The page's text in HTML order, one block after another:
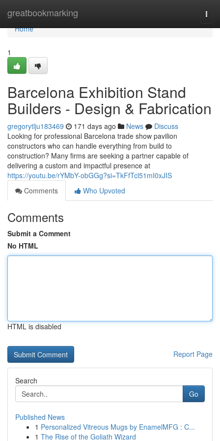
greatbookmarking
Home
Home
1
Barcelona Exhibition Stand
Builders - Design & Fabrication
gregorytlju183469 171 days ago News
Discuss
Looking for professional Barcelona trade show pavilion
constructors who can handle everything from build to
construction? Many firms are seeking a partner capable of
delivering a custom and impactful presence at
https://youtu.be/rYMbY-obGGg?si=TkFfTcl51mI0xJIS
Comments
Who Upvoted
Comments
Submit a Comment
No HTML
HTML is disabled
Report Page
Search
Go
Published News
1 Personalized Vitreous Mugs by EnamelMFG : C...
1 The Rise of the Goliath Wizard